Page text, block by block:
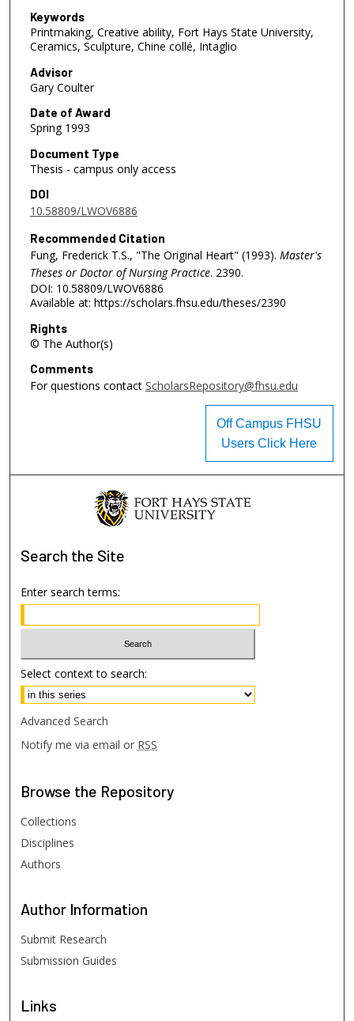
Keywords
Printmaking, Creative ability, Fort Hays State University,
Ceramics, Sculpture, Chine collé, Intaglio
Advisor
Gary Coulter
Date of Award
Spring 1993
Document Type
Thesis - campus only access
DOI
10.58809/LWOV6886
Recommended Citation
Fung, Frederick T.S., "The Original Heart" (1993). Master's
Theses or Doctor of Nursing Practice. 2390.
DOI: 10.58809/LWOV6886
Available at: https://scholars.fhsu.edu/theses/2390
Rights
© The Author(s)
Comments
For questions contact ScholarsRepository@fhsu.edu
Off Campus FHSU
Users Click Here
Search the Site
Enter search terms:
Select context to search:
Advanced Search
Notify me via email or RSS
Browse the Repository
Collections
Disciplines
Authors
Author Information
Submit Research
Submission Guides
Links